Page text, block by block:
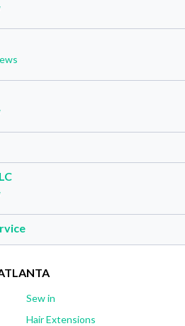
Sew in
Hair Extensions